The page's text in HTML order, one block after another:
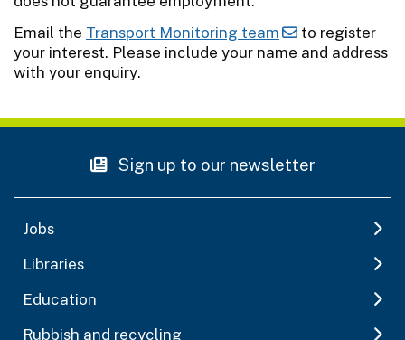
Email the Transport Monitoring team
to register
your interest. Please include your name and address
with your enquiry.
Sign up to our newsletter
Jobs
Libraries
Education
Rubbish and recycling